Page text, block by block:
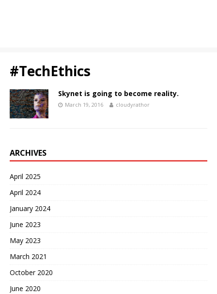
#TechEthics
Skynet is going to become reality.
March 19, 2016 cloudyrathor
ARCHIVES
April 2025
April 2024
January 2024
June 2023
May 2023
March 2021
October 2020
June 2020